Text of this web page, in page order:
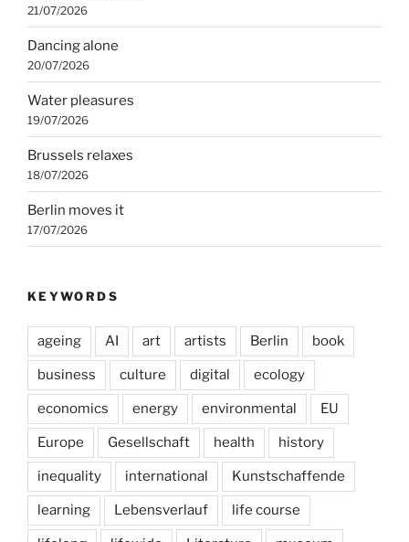
21/07/2026
Dancing alone
20/07/2026
Water pleasures
19/07/2026
Brussels relaxes
18/07/2026
Berlin moves it
17/07/2026
KEYWORDS
ageing AI art artists Berlin book
business culture digital ecology
economics energy environmental EU
Europe Gesellschaft health history
inequality international Kunstschaffende
learning Lebensverlauf life course